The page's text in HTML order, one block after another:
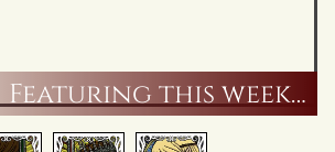
Featuring this week…